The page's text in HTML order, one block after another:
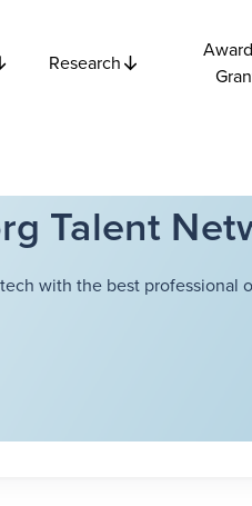
Research
Talent
with the best professional